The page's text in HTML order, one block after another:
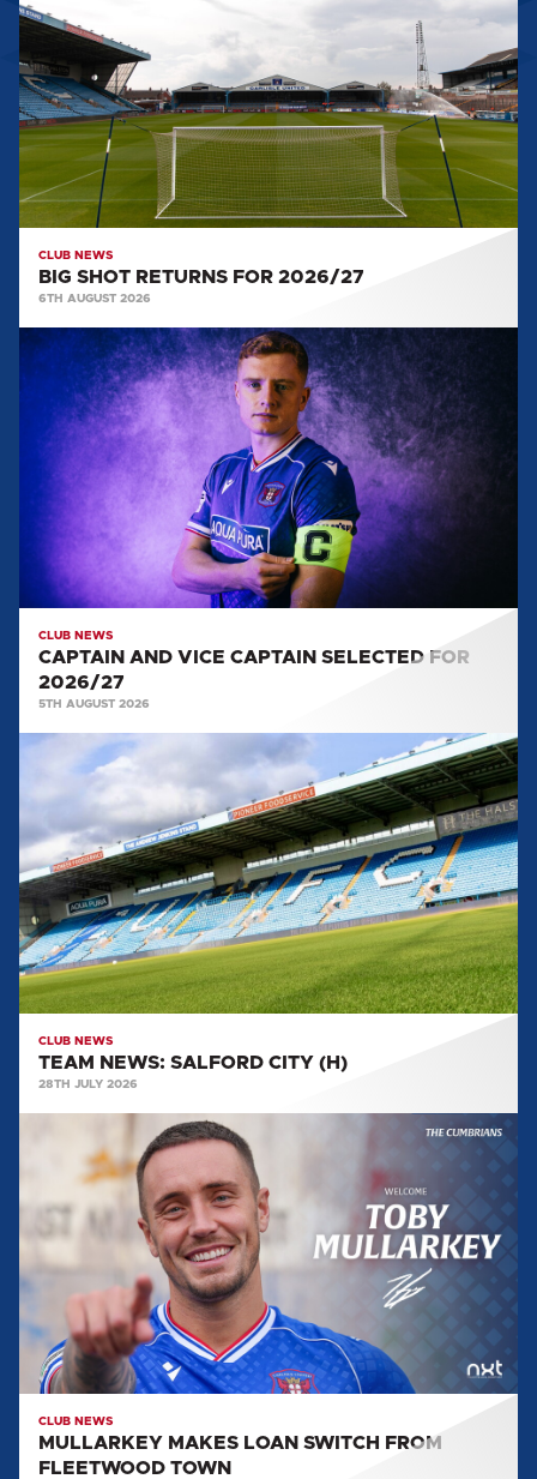
RETURNS
2026/27
CLUB NEWS
BIG SHOT RETURNS FOR 2026/27
6TH AUGUST 2026
CAPTAIN
AND
CAPTAIN
2026/27
CLUB NEWS
CAPTAIN AND VICE CAPTAIN SELECTED FOR
2026/27
5TH AUGUST 2026
TEAM
NEWS:
SALFORD
CITY
(H)
CLUB NEWS
TEAM NEWS: SALFORD CITY (H)
28TH JULY 2026
MAKES
SWITCH
FROM
FLEETWOOD
TOWN
CLUB NEWS
MULLARKEY MAKES LOAN SWITCH FROM
FLEETWOOD TOWN